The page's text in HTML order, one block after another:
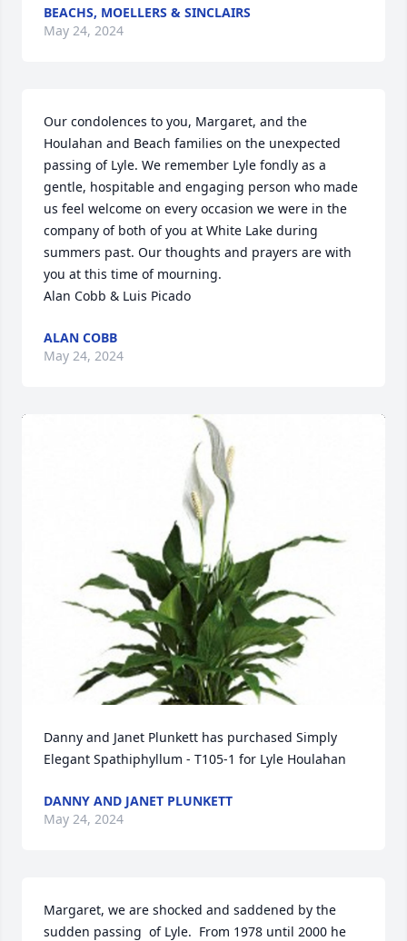
BEACHS, MOELLERS & SINCLAIRS
May 24, 2024
Our condolences to you, Margaret, and the
Houlahan and Beach families on the unexpected
passing of Lyle. We remember Lyle fondly as a
gentle, hospitable and engaging person who made
us feel welcome on every occasion we were in the
company of both of you at White Lake during
summers past. Our thoughts and prayers are with
you at this time of mourning.
Alan Cobb & Luis Picado
ALAN COBB
May 24, 2024
Danny and Janet Plunkett has purchased Simply
Elegant Spathiphyllum - T105-1 for Lyle Houlahan
DANNY AND JANET PLUNKETT
May 24, 2024
Margaret, we are shocked and saddened by the
sudden passing  of Lyle.  From 1978 until 2000 he